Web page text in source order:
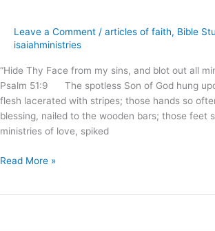
Leave a Comment / articles of faith, Bible
isaiahministries
“Hide Thy Face from my sins, and blot out all
Psalm 51:9 The spotless Son of God hung
flesh lacerated with stripes; those hands so
blessing, nailed to the wooden bars; those feet
ministries of love, spiked
Father’s
Face
?
Read More »